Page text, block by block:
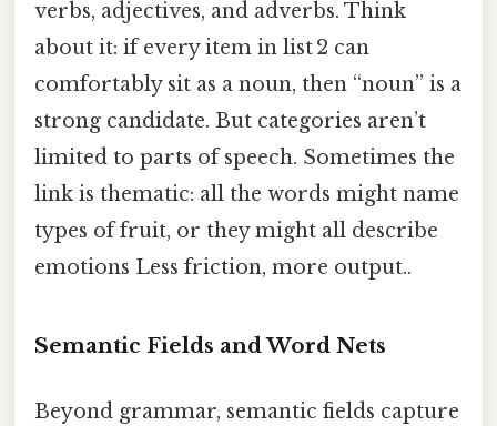
verbs, adjectives, and adverbs. Think
about it: if every item in list 2 can
comfortably sit as a noun, then “noun” is a
strong candidate. But categories aren’t
limited to parts of speech. Sometimes the
link is thematic: all the words might name
types of fruit, or they might all describe
emotions Less friction, more output..
Semantic Fields and Word Nets
Beyond grammar, semantic fields capture